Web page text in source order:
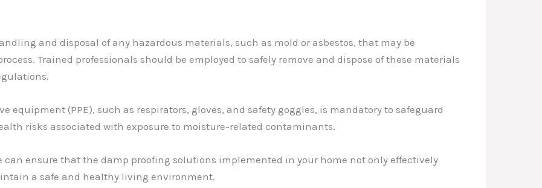
and disposal of any hazardous materials, such as mold or asbestos, that may be
Trained professionals should be employed to safely remove and dispose of these materials
equipment (PPE), such as respirators, gloves, and safety goggles, is mandatory to safeguard
risks associated with exposure to moisture-related contaminants.
can ensure that the damp proofing solutions implemented in your home not only effectively
a safe and healthy living environment.